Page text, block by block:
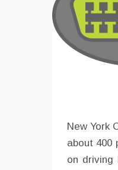
New York
about 400
on driving